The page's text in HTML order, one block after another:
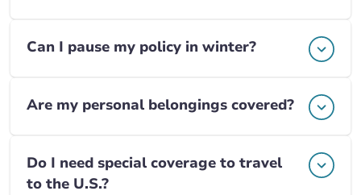
Can I pause my policy in winter?
Are my personal belongings covered?
Do I need special coverage to travel
to the U.S.?